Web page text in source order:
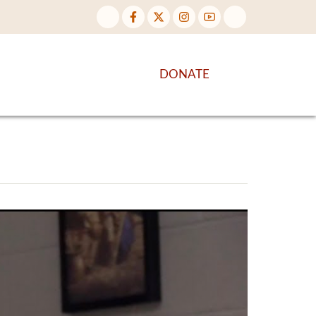
DONATE